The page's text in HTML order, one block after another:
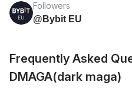
Followers
@Bybit EU
Frequently Asked
DMAGA(dark maga)